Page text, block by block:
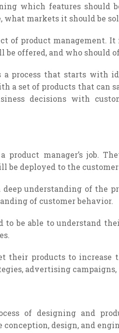
which features should
what markets it should be
of product management.
offered, and who should
a process that starts with
a set of products that can
decisions with
manager’s job.
deployed to the
understanding of the
of customer behavior.
to be able to understand
their products to increase
advertising campaigns,
of designing and
design, and